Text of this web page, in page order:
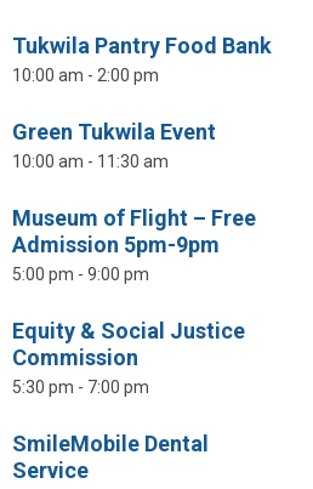
Tukwila Pantry Food Bank
10:00 am - 2:00 pm
Green Tukwila Event
10:00 am - 11:30 am
Museum of Flight – Free
Admission 5pm-9pm
5:00 pm - 9:00 pm
Equity & Social Justice
Commission
5:30 pm - 7:00 pm
SmileMobile Dental
Service